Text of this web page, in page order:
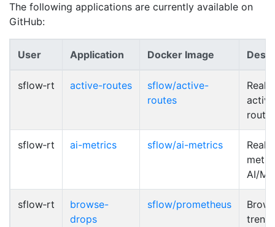
The following applications are currently available on
GitHub:
User Application Docker Image
sflow‑rt active-routes
sflow/active-
routes
Real-
route
sflow‑rt ai-metrics sflow/ai-metrics
Real-
AI/
sflow‑rt
browse-
drops
sflow/prometheus
trend